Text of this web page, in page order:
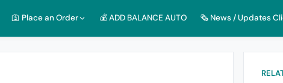
🛐 Place an Order 💰 ADD BALANCE AUTO 🗞️ News / Updates